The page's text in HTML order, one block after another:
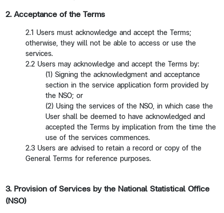
2. Acceptance of the Terms
2.1 Users must acknowledge and accept the Terms;
otherwise, they will not be able to access or use the
services.
2.2 Users may acknowledge and accept the Terms by:
(1) Signing the acknowledgment and acceptance
section in the service application form provided by
the NSO; or
(2) Using the services of the NSO, in which case the
User shall be deemed to have acknowledged and
accepted the Terms by implication from the time the
use of the services commences.
2.3 Users are advised to retain a record or copy of the
General Terms for reference purposes.
3. Provision of Services by the National Statistical Office
(NSO)